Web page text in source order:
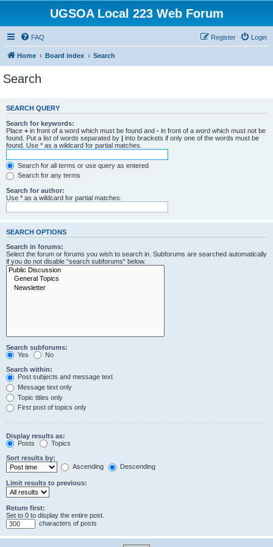
UGSOA Local 223 Web Forum
FAQ Login
Register
Home Board index Search
Search
SEARCH QUERY
Search for keywords:
Place + in front of a word which must be found and - in front of a word which must not be
found. Put a list of words separated by | into brackets if only one of the words must be
found. Use * as a wildcard for partial matches.
Search for all terms or use query as entered
Search for any terms
Search for author:
Use * as a wildcard for partial matches.
SEARCH OPTIONS
Search in forums:
Select the forum or forums you wish to search in. Subforums are searched automatically
if you do not disable “search subforums“ below.
Search subforums:
Yes
No
Search within:
Post subjects and message text
Message text only
Topic titles only
First post of topics only
Display results as:
Posts
Topics
Sort results by:
Ascending
Descending
Limit results to previous:
Return first:
Set to 0 to display the entire post.
characters of posts